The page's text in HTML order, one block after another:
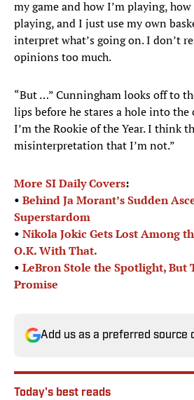
my game and how I’m playing,
playing, and I just use my own
interpret what’s going on. I don’t
opinions too much.
“But …” Cunningham looks off to
lips before he stares a hole into the
I’m the Rookie of the Year. I think
misinterpretation that I’m not.”
More SI Daily Covers:
• Behind Ja Morant’s Sudden
Superstardom
• Nikola Jokic Gets Lost Among
O.K. With That.
• LeBron Stole the Spotlight, But
Promise
Add us as a preferred source
Today's best reads